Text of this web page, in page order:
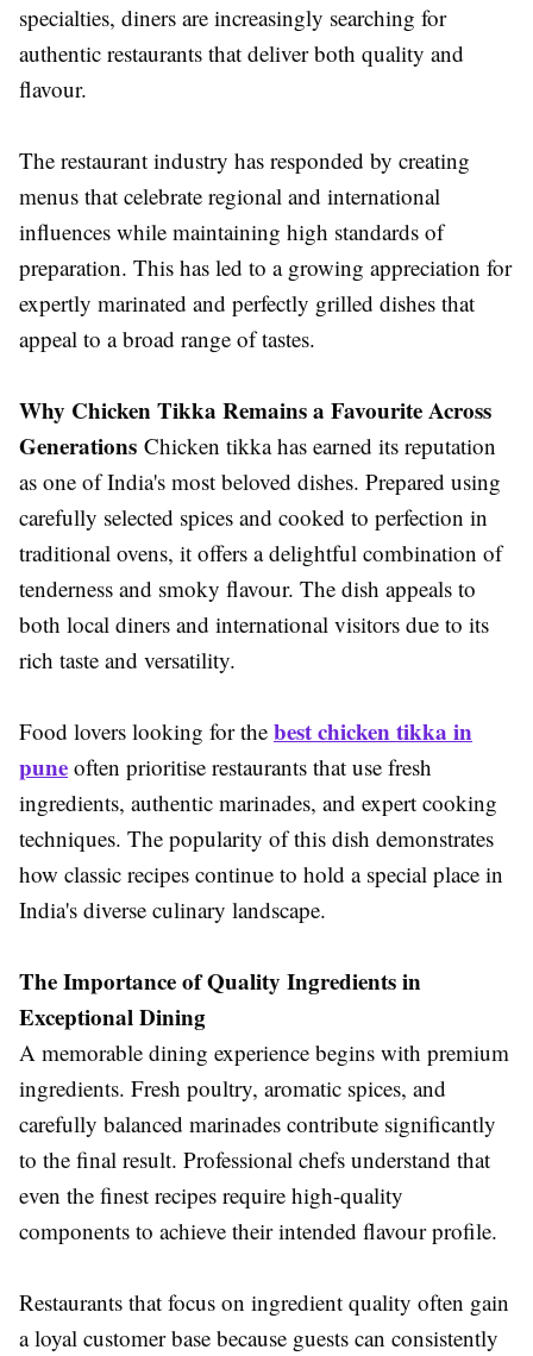
specialties, diners are increasingly searching for
authentic restaurants that deliver both quality and
flavour.
The restaurant industry has responded by creating
menus that celebrate regional and international
influences while maintaining high standards of
preparation. This has led to a growing appreciation for
expertly marinated and perfectly grilled dishes that
appeal to a broad range of tastes.
Why Chicken Tikka Remains a Favourite Across
Generations Chicken tikka has earned its reputation
as one of India's most beloved dishes. Prepared using
carefully selected spices and cooked to perfection in
traditional ovens, it offers a delightful combination of
tenderness and smoky flavour. The dish appeals to
both local diners and international visitors due to its
rich taste and versatility.
Food lovers looking for the best chicken tikka in
pune often prioritise restaurants that use fresh
ingredients, authentic marinades, and expert cooking
techniques. The popularity of this dish demonstrates
how classic recipes continue to hold a special place in
India's diverse culinary landscape.
The Importance of Quality Ingredients in
Exceptional Dining
A memorable dining experience begins with premium
ingredients. Fresh poultry, aromatic spices, and
carefully balanced marinades contribute significantly
to the final result. Professional chefs understand that
even the finest recipes require high-quality
components to achieve their intended flavour profile.
Restaurants that focus on ingredient quality often gain
a loyal customer base because guests can consistently